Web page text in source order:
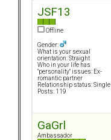
JSF13
Offline
Gender:
What is your sexual
orientation: Straight
Who in your life has
"personality" issues: Ex-
romantic partner
Relationship status: Single
Posts: 119
GaGrl
Ambassador